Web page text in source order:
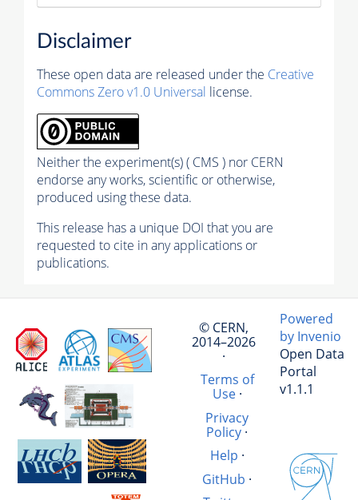
Disclaimer
These open data are released under the Creative
Commons Zero v1.0 Universal license.
Neither the experiment(s) ( CMS ) nor CERN
endorse any works, scientific or otherwise,
produced using these data.
This release has a unique DOI that you are
requested to cite in any applications or
publications.
© CERN,
2014–2026
·
Terms of
Use·
Privacy
Policy ·
Help ·
GitHub ·
Powered
by Invenio
Open Data
Portal
v1.1.1